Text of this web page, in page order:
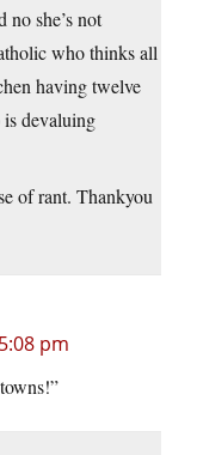
she’s not
who thinks all
having twelve
devaluing
of rant. Thankyou
pm